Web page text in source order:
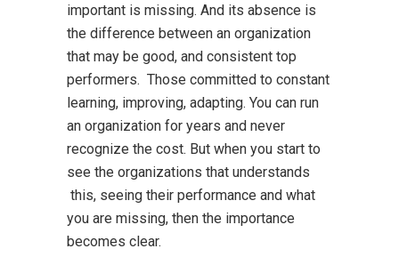
important is missing. And its absence is
the difference between an organization
that may be good, and consistent top
performers. Those committed to constant
learning, improving, adapting. You can run
an organization for years and never
recognize the cost. But when you start to
see the organizations that understands
this, seeing their performance and what
you are missing, then the importance
becomes clear.